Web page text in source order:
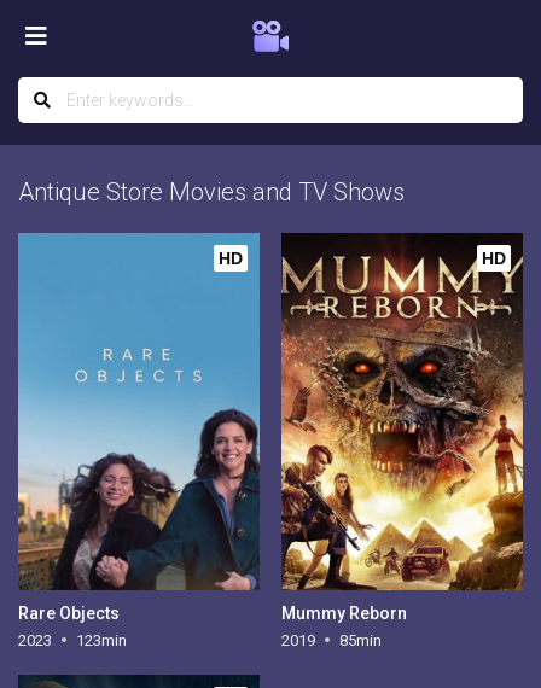
Antique Store Movies and TV Shows
HD
Rare Objects
2023 123min
HD
Mummy Reborn
2019 85min